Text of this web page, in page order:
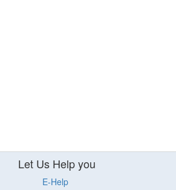
Let Us Help you
E-Help